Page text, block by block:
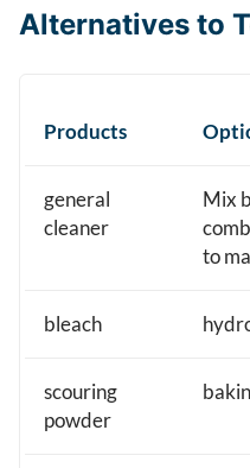
Alternatives to
Products
general
cleaner
Mix
to
bleach
scouring
powder